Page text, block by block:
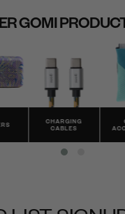
GOMI
CHARGING
CABLES